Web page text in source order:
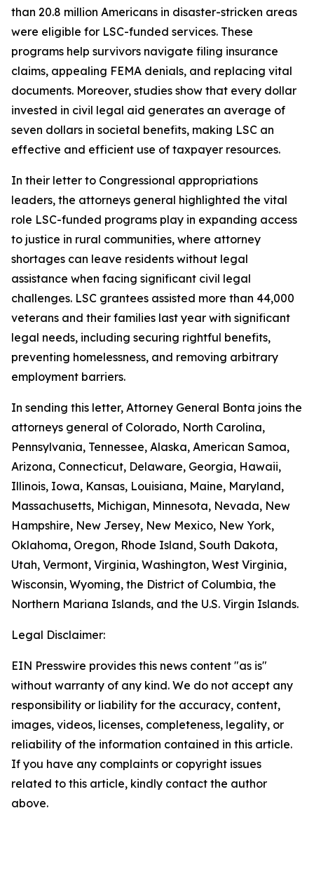
than 20.8 million Americans in disaster-stricken areas
were eligible for LSC-funded services. These
programs help survivors navigate filing insurance
claims, appealing FEMA denials, and replacing vital
documents. Moreover, studies show that every dollar
invested in civil legal aid generates an average of
seven dollars in societal benefits, making LSC an
effective and efficient use of taxpayer resources.
In their letter to Congressional appropriations
leaders, the attorneys general highlighted the vital
role LSC-funded programs play in expanding access
to justice in rural communities, where attorney
shortages can leave residents without legal
assistance when facing significant civil legal
challenges. LSC grantees assisted more than 44,000
veterans and their families last year with significant
legal needs, including securing rightful benefits,
preventing homelessness, and removing arbitrary
employment barriers.
In sending this letter, Attorney General Bonta joins the
attorneys general of Colorado, North Carolina,
Pennsylvania, Tennessee, Alaska, American Samoa,
Arizona, Connecticut, Delaware, Georgia, Hawaii,
Illinois, Iowa, Kansas, Louisiana, Maine, Maryland,
Massachusetts, Michigan, Minnesota, Nevada, New
Hampshire, New Jersey, New Mexico, New York,
Oklahoma, Oregon, Rhode Island, South Dakota,
Utah, Vermont, Virginia, Washington, West Virginia,
Wisconsin, Wyoming, the District of Columbia, the
Northern Mariana Islands, and the U.S. Virgin Islands.
Legal Disclaimer:
EIN Presswire provides this news content "as is"
without warranty of any kind. We do not accept any
responsibility or liability for the accuracy, content,
images, videos, licenses, completeness, legality, or
reliability of the information contained in this article.
If you have any complaints or copyright issues
related to this article, kindly contact the author
above.